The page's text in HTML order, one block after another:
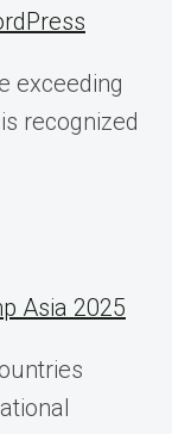
exceeding
recognized
Asia 2025